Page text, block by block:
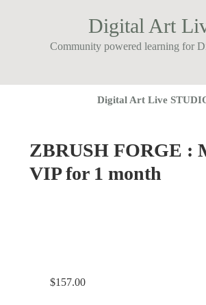
Digital Art
Community powered learning for
Digital Art Live
ZBRUSH FORGE :
VIP for 1 month
$157.00